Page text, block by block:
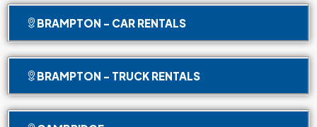
BRAMPTON - CAR RENTALS
BRAMPTON - TRUCK RENTALS